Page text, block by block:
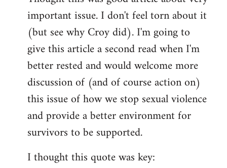
Welcome
libcom.org
important issue. I don't feel torn about it
(but see why Croy did). I'm going to
give this article a second read when I'm
better rested and would welcome more
discussion of (and of course action on)
this issue of how we stop sexual violence
and provide a better environment for
survivors to be supported.
I thought this quote was key: